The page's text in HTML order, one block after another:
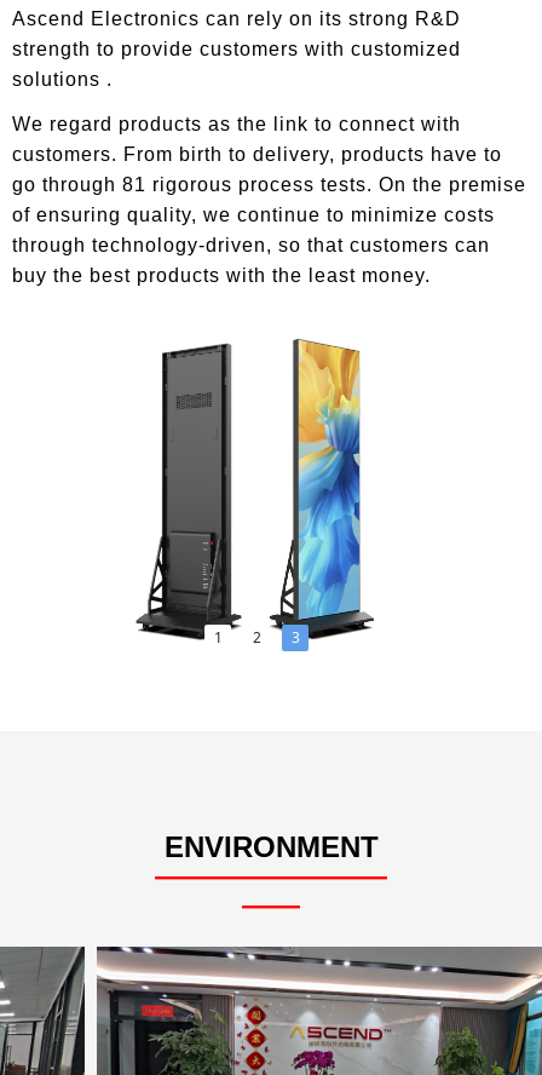
ENVIRONMENT
————————
——
1 2 3
Ascend Electronics can rely on its strong R&D
strength to provide customers with customized
solutions .
We regard products as the link to connect with
customers. From birth to delivery, products have to
go through 81 rigorous process tests. On the premise
of ensuring quality, we continue to minimize costs
through technology-driven, so that customers can
buy the best products with the least money.